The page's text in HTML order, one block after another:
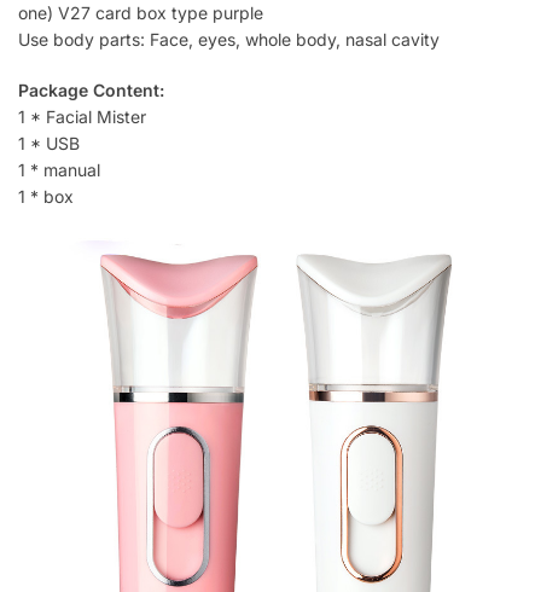
one) V27 card box type purple
Use body parts: Face, eyes, whole body, nasal cavity
Package Content:
1 * Facial Mister
1 * USB
1 * manual
1 * box